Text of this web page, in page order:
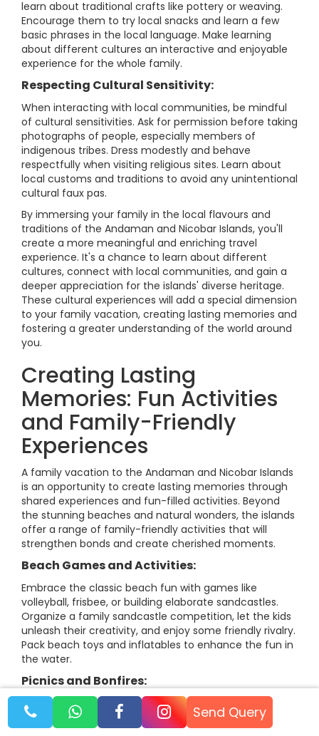
learn about traditional crafts like pottery or weaving.
Encourage them to try local snacks and learn a few
basic phrases in the local language. Make learning
about different cultures an interactive and enjoyable
experience for the whole family.
Respecting Cultural Sensitivity:
When interacting with local communities, be mindful
of cultural sensitivities. Ask for permission before taking
photographs of people, especially members of
indigenous tribes. Dress modestly and behave
respectfully when visiting religious sites. Learn about
local customs and traditions to avoid any unintentional
cultural faux pas.
By immersing your family in the local flavours and
traditions of the Andaman and Nicobar Islands, you'll
create a more meaningful and enriching travel
experience. It's a chance to learn about different
cultures, connect with local communities, and gain a
deeper appreciation for the islands' diverse heritage.
These cultural experiences will add a special dimension
to your family vacation, creating lasting memories and
fostering a greater understanding of the world around
you.
Creating Lasting
Memories: Fun Activities
and Family-Friendly
Experiences
A family vacation to the Andaman and Nicobar Islands
is an opportunity to create lasting memories through
shared experiences and fun-filled activities. Beyond
the stunning beaches and natural wonders, the islands
offer a range of family-friendly activities that will
strengthen bonds and create cherished moments.
Beach Games and Activities:
Embrace the classic beach fun with games like
volleyball, frisbee, or building elaborate sandcastles.
Organize a family sandcastle competition, let the kids
unleash their creativity, and enjoy some friendly rivalry.
Pack beach toys and inflatables to enhance the fun in
the water.
Picnics and Bonfires:
Pack a picnic basket with local treats and find a
secluded spot on the beach for a delightful family
meal. Enjoy the beautiful scenery, the gentle sea
Send Query